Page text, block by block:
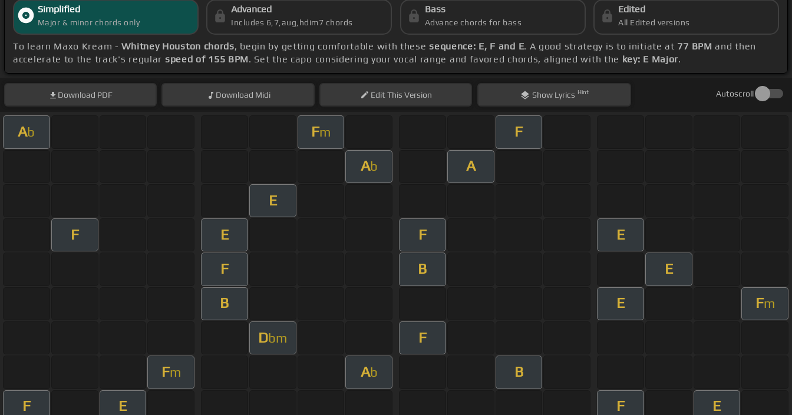
Simplified
Major & minor chords only
Advanced
Includes 6,7,aug,hdim7 chords
Bass
Advance chords for bass
Edited
All Edited versions
To learn Maxo Kream -Whitney Houston chords, begin by getting comfortable with thesesequence: E, F and E. A good strategy is to initiate at 77 BPM and then
accelerate to the track's regular speed of 155 BPM. Set the capo considering your vocal range and favored chords, aligned with the key: E Major.
Download PDF Download Midi EditThis Version Show Lyrics Hint Autoscroll
Ab Fm F
Ab A
E
F E F E
F B E
B E Fm
Dbm F
Fm Ab B
F E F E